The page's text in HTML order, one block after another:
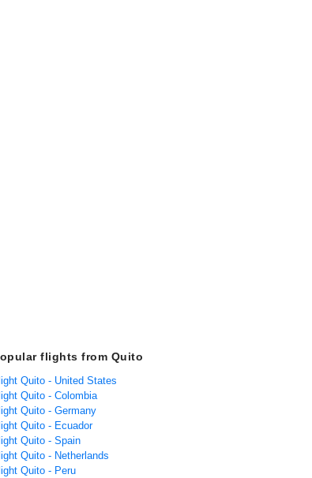
flights from Quito
Quito - United States
Quito - Colombia
Quito - Germany
Quito - Ecuador
Quito - Spain
Quito - Netherlands
Quito - Peru